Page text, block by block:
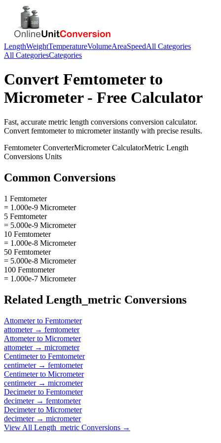
LengthWeightTemperatureVolumeAreaSpeedAll Categories
All CategoriesCategories
Convert Femtometerto
Micrometer- Free Calculator
Fast, accurate metric length conversions conversion calculator.
Convert femtometerto micrometerinstantly with precise results.
FemtometerConverterMicrometerCalculatorMetric Length
Conversions Units
Common Conversions
1 Femtometer
= 1.000e-9 Micrometer
5 Femtometer
= 5.000e-9 Micrometer
10 Femtometer
= 1.000e-8 Micrometer
50 Femtometer
= 5.000e-8 Micrometer
100 Femtometer
= 1.000e-7 Micrometer
Related Length_metric Conversions
Attometerto Femtometer
attometer→ femtometer
Attometerto Micrometer
attometer→ micrometer
Centimeterto Femtometer
centimeter→ femtometer
Centimeterto Micrometer
centimeter→ micrometer
Decimeterto Femtometer
decimeter→ femtometer
Decimeterto Micrometer
decimeter→ micrometer
View All Length_metric Conversions →